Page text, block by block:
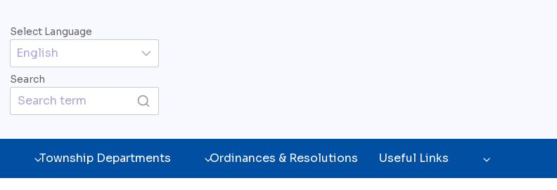
Select Language
Search
Township Departments Ordinances & Resolutions
Useful Links